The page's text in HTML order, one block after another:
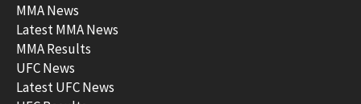
MMA News
Latest MMA News
MMA Results
UFC News
Latest UFC News